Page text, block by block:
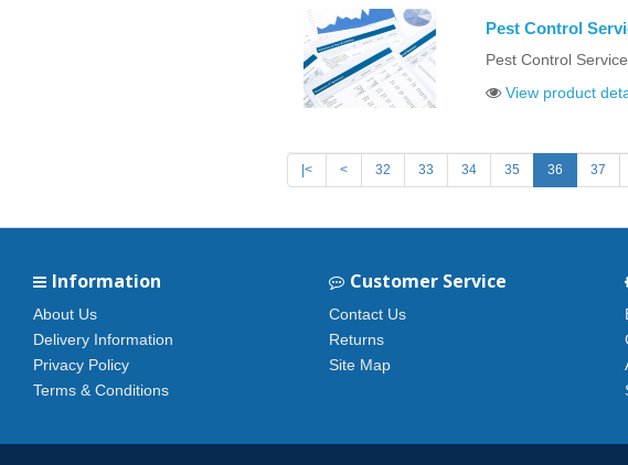
Pest Control
Pest Control
View product
|< < 32 33 34 35 36 37
Information
About Us
Delivery Information
Privacy Policy
Terms & Conditions
Customer Service
Contact Us
Returns
Site Map